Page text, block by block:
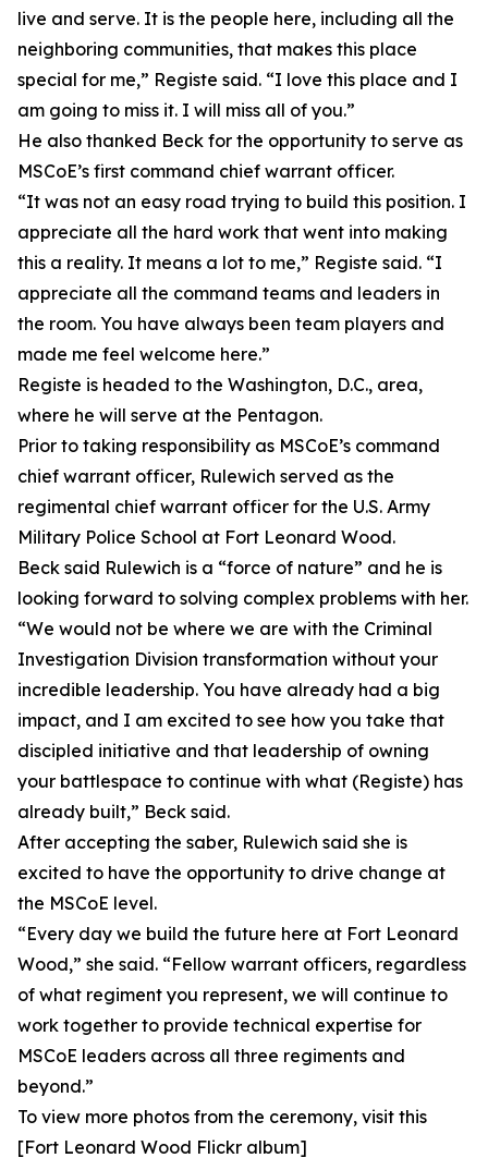
live and serve. It is the people here, including all the
neighboring communities, that makes this place
special for me,” Registe said. “I love this place and I
am going to miss it. I will miss all of you.”
He also thanked Beck for the opportunity to serve as
MSCoE’s first command chief warrant officer.
“It was not an easy road trying to build this position. I
appreciate all the hard work that went into making
this a reality. It means a lot to me,” Registe said. “I
appreciate all the command teams and leaders in
the room. You have always been team players and
made me feel welcome here.”
Registe is headed to the Washington, D.C., area,
where he will serve at the Pentagon.
Prior to taking responsibility as MSCoE’s command
chief warrant officer, Rulewich served as the
regimental chief warrant officer for the U.S. Army
Military Police School at Fort Leonard Wood.
Beck said Rulewich is a “force of nature” and he is
looking forward to solving complex problems with her.
“We would not be where we are with the Criminal
Investigation Division transformation without your
incredible leadership. You have already had a big
impact, and I am excited to see how you take that
discipled initiative and that leadership of owning
your battlespace to continue with what (Registe) has
already built,” Beck said.
After accepting the saber, Rulewich said she is
excited to have the opportunity to drive change at
the MSCoE level.
“Every day we build the future here at Fort Leonard
Wood,” she said. “Fellow warrant officers, regardless
of what regiment you represent, we will continue to
work together to provide technical expertise for
MSCoE leaders across all three regiments and
beyond.”
To view more photos from the ceremony, visit this
[Fort Leonard Wood Flickr album]